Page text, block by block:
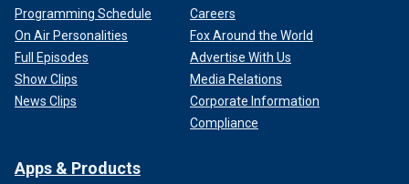
Programming Schedule
On Air Personalities
Full Episodes
Show Clips
News Clips
Careers
Fox Around the World
Advertise With Us
Media Relations
Corporate Information
Compliance
Apps & Products